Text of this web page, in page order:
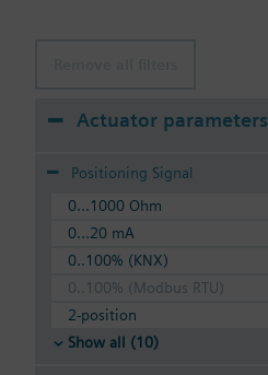
Actuator parameters
Positioning Signal
0...1000 Ohm
0...20 mA
0..100% (KNX)
0..100% (Modbus RTU)
2-position
Show all (10)